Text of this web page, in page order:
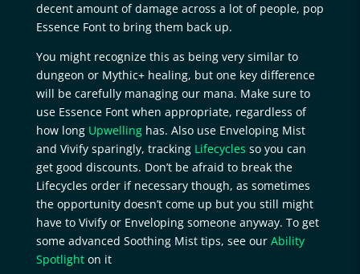
decent amount of damage across a lot of people, pop
Essence Font to bring them back up.
You might recognize this as being very similar to
dungeon or Mythic+ healing, but one key difference
will be carefully managing our mana. Make sure to
use Essence Font when appropriate, regardless of
how long Upwellinghas. Also use Enveloping Mist
and Vivify sparingly, tracking Lifecycles so you can
get good discounts. Don’t be afraid to break the
Lifecycles order if necessary though, as sometimes
the opportunity doesn’t come up but you still might
have to Vivify or Enveloping someone anyway. To get
some advanced Soothing Mist tips, see our Ability
Spotlighton it